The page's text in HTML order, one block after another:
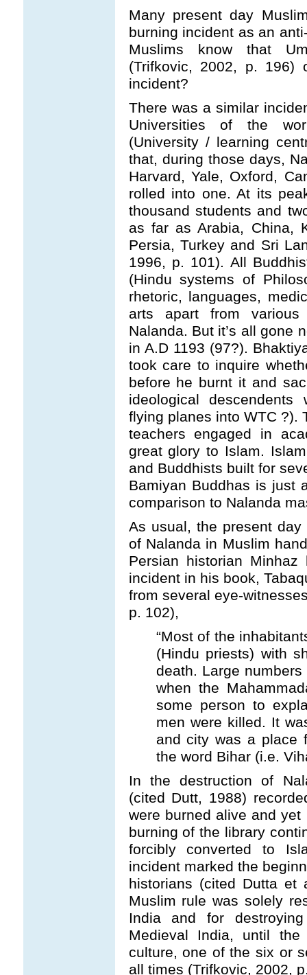
Many present day
burning incident as an
Muslims know that
(Trifkovic, 2002, p. 196)
incident?
There was a similar
Universities of the
(University / learning
that, during those days,
Harvard, Yale, Oxford,
rolled into one. At its
thousand students and
as far as Arabia, China,
Persia, Turkey and Sri
1996, p. 101). All
(Hindu systems of
rhetoric, languages,
arts apart from
Nalanda. But it’s all gone
in A.D 1193 (97?).
took care to inquire
before he burnt it and
ideological descendents
flying planes into WTC ?).
teachers engaged in
great glory to Islam.
and Buddhists built for
Bamiyan Buddhas is just
comparison to Nalanda
As usual, the present
of Nalanda in Muslim
Persian historian
incident in his book,
from several eye-
p. 102),
“Most of the
(Hindu priests) with
death. Large
when the
some person to
men were killed. It
and city was a place
the word Bihar (i.e.
In the destruction of
(cited Dutt, 1988)
were burned alive and
burning of the library
forcibly converted to
incident marked the
historians (cited Dutta et
Muslim rule was solely
India and for
Medieval India, until
culture, one of the six or
all times (Trifkovic, 2002,